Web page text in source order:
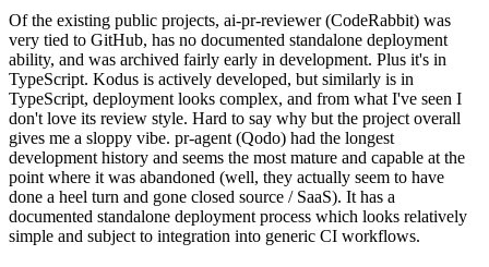
Of the existing public projects, ai-pr-reviewer (CodeRabbit) was
very tied to GitHub, has no documented standalone deployment
ability, and was archived fairly early in development. Plus it's in
TypeScript. Kodus is actively developed, but similarly is in
TypeScript, deployment looks complex, and from what I've seen I
don't love its review style. Hard to say why but the project overall
gives me a sloppy vibe. pr-agent (Qodo) had the longest
development history and seems the most mature and capable at the
point where it was abandoned (well, they actually seem to have
done a heel turn and gone closed source / SaaS). It has a
documented standalone deployment process which looks relatively
simple and subject to integration into generic CI workflows.